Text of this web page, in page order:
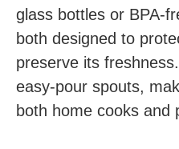
glass bottles or BPA-
both designed to
preserve its
easy-pour spouts,
both home cooks and